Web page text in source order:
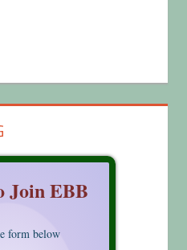
Join EBB
form below